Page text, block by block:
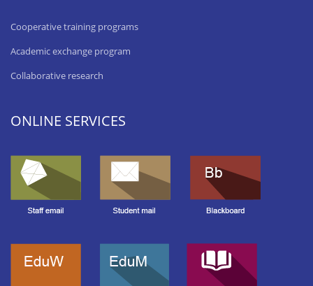
Cooperative training programs
Academic exchange program
Collaborative research
ONLINE SERVICES